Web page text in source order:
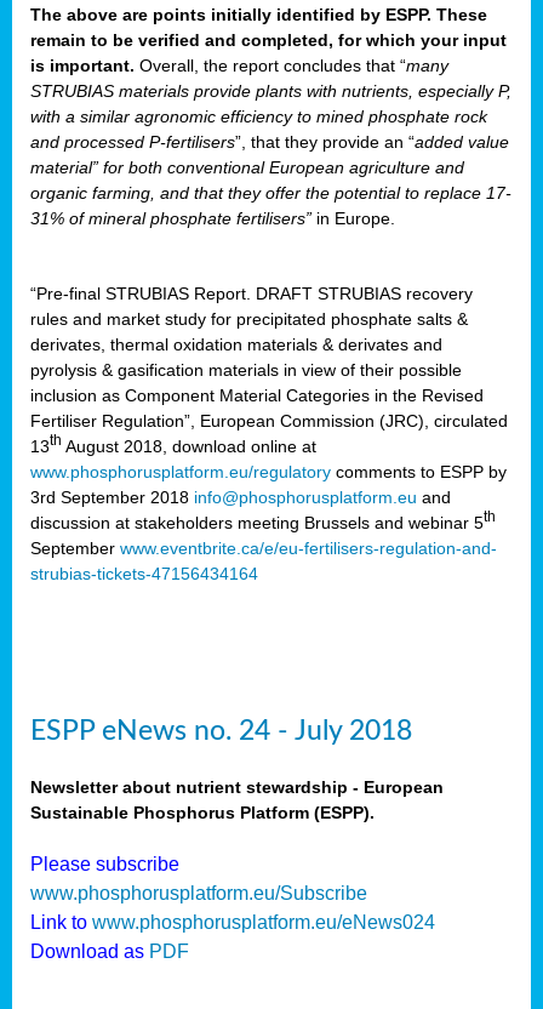
The above are points initially identified by ESPP. These
remain to be verified and completed, for which your input
is important. Overall, the report concludes that “many
STRUBIAS materials provide plants with nutrients, especially P,
with a similar agronomic efficiency to mined phosphate rock
and processed P-fertilisers”, that they provide an “added value
material” for both conventional European agriculture and
organic farming, and that they offer the potential to replace 17-
31% of mineral phosphate fertilisers” in Europe.
“Pre-final STRUBIAS Report. DRAFT STRUBIAS recovery
rules and market study for precipitated phosphate salts &
derivates, thermal oxidation materials & derivates and
pyrolysis & gasification materials in view of their possible
inclusion as Component Material Categories in the Revised
Fertiliser Regulation”, European Commission (JRC), circulated
13th August 2018, download online at
www.phosphorusplatform.eu/regulatory comments to ESPP by
3rd September 2018 info@phosphorusplatform.eu and
discussion at stakeholders meeting Brussels and webinar 5th
September www.eventbrite.ca/e/eu-fertilisers-regulation-and-
strubias-tickets-47156434164
ESPP eNews no. 24 - July 2018
Newsletter about nutrient stewardship - European
Sustainable Phosphorus Platform (ESPP).
Please subscribe
www.phosphorusplatform.eu/Subscribe
Link to www.phosphorusplatform.eu/eNews024
Download as PDF